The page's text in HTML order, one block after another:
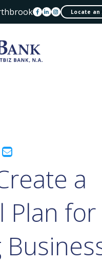
Locate an
a
Plan